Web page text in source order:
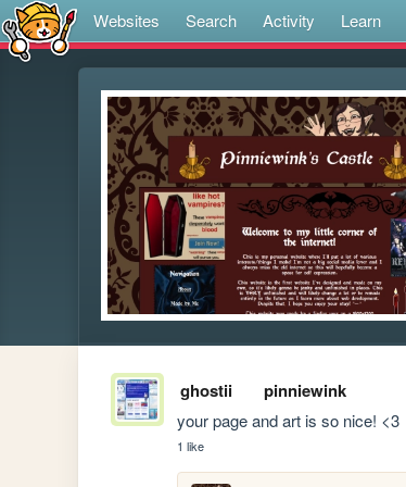
Websites Search Activity Learn
ghostii pinniewink
your page and art is so nice! <3
1 like